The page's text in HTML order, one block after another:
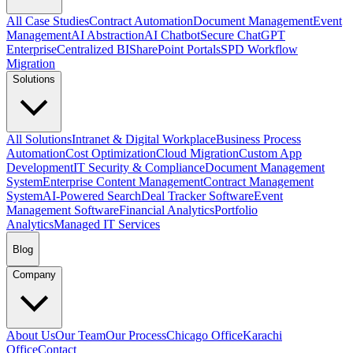
All Case StudiesContract AutomationDocument ManagementEvent
ManagementAI AbstractionAI ChatbotSecure ChatGPT
EnterpriseCentralized BISharePoint PortalsSPD Workflow
Migration
Solutions
All SolutionsIntranet & Digital WorkplaceBusiness Process
AutomationCost OptimizationCloud MigrationCustom App
DevelopmentIT Security & ComplianceDocument Management
SystemEnterprise Content ManagementContract Management
SystemAI-Powered SearchDeal Tracker SoftwareEvent
Management SoftwareFinancial AnalyticsPortfolio
AnalyticsManaged IT Services
Blog
Company
About UsOur TeamOur ProcessChicago OfficeKarachi
OfficeContact